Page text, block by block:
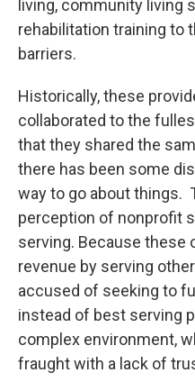
living, community living
rehabilitation training to
barriers.
Historically, these
collaborated to the
that they shared the
there has been some
way to go about things.
perception of nonprofit
serving. Because these
revenue by serving
accused of seeking to
instead of best serving
complex environment,
fraught with a lack of